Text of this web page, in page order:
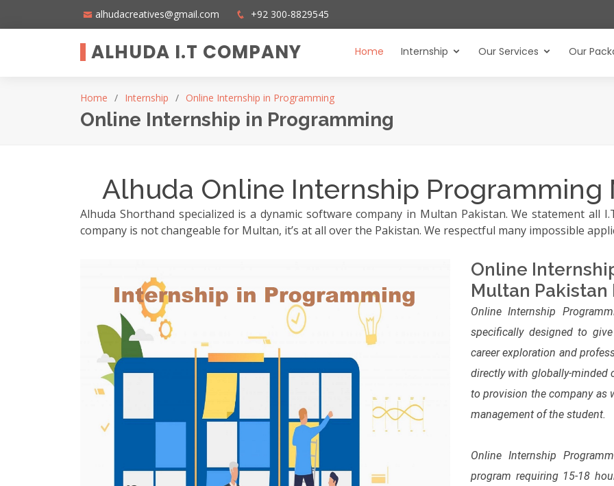
alhudacreatives@gmail.com +92 300-8829545
ALHUDA I.T COMPANY Home Internship Our Services Our
Home Internship Online Internship in Programming
Online Internship in Programming
Alhuda Online Internship Programming
Alhuda Shorthand specialized is a dynamic software company in Multan Pakistan. We statement all
company is not changeable for Multan, it’s at all over the Pakistan. We respectful many impossible
Online
Multan
Online Internship
specifically designed to
career exploration and
directly with globally-minded
to provision the company as
management of the student.
Online Internship
program requiring 15-18